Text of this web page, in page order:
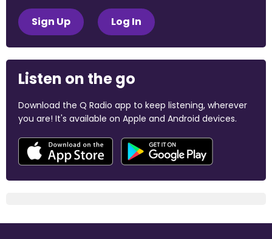
Sign Up Log In
Listen on the go
Download the Q Radio app to keep listening, wherever
you are! It's available on Apple and Android devices.